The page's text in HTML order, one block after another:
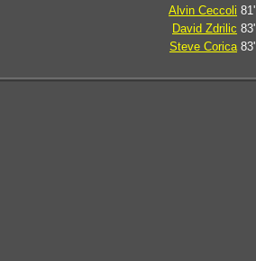
Alvin Ceccoli 81'
David Zdrilic 83'
Steve Corica83'